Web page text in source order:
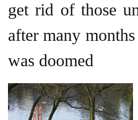
get rid of those
after many
was doomed